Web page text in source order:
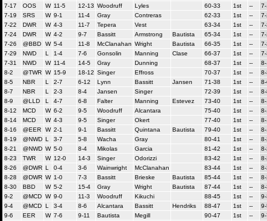
7-17
OOS W 11-5 12-13 Woodruff Lyles 60-33 1st --
7-19
SRS W 9-1 11-4 Gray Contreras 62-33 1st --
7-22
DWR W 4-3 11-7 Tepera Vest 63-34 1st --
7-24
DWR W 4-2 9-7 Bassitt Armstrong Bautista 65-34 1st --
7-26
@BBD W 5-4 11-8 McClanahan Wright Bautista 66-35 1st --
7-29
NWD L 1-4 7-6 Gonsolin Manning Clase 66-37 1st --
7-31
NWD W 11-4 14-5 Gray Dunning 68-37 1st --
8-2
@TWR W 15-9 18-12 Singer Effross 70-37 1st --
8-5
NBR L 2-7 6-12 Lynn Bassitt Jansen 71-38 1st --
8-7
NBR L 2-3 8-4 Jansen Singer 72-39 1st --
8-9
@LLD L 4-7 6-8 Falter Manning Estevez 73-40 1st --
8-12
MCD W 6-2 9-5 Woodruff Alcantara 75-40 1st --
8-14
MCD W 4-3 9-5 Singer Okert 77-40 1st --
8-16
@EER W 2-1 9-1 Bassitt Quintana Bautista 79-40 1st --
8-19
@NWD L 3-7 5-8 Wacha Gray 80-41 1st --
8-21
@NWD W 5-0 8-4 Mikolas Garcia 81-42 1st --
8-23
TWR W 12-0 14-3 Singer Odorizzi 83-42 1st --
8-26
@DWR L 0-4 3-6 Wainwright McClanahan 83-44 1st --
8-28
@DWR W 1-0 7-3 Bassitt Brieske Bautista 85-44 1st --
8-30
BBD W 5-2 15-4 Gray Wright Bautista 87-44 1st --
9-2
@MCD W 9-0 11-3 Woodruff Kikuchi 88-45 1st --
9-4
@MCD L 3-4 8-6 Alcantara Bassitt Hendriks 88-47 1st --
9-6
EER W 7-6 9-11 Bautista Megill 90-47 1st --